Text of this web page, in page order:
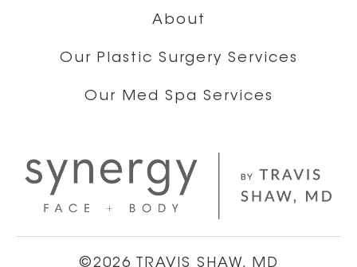
©2026 TRAVIS SHAW, MD
About
Our Plastic Surgery Services
Our Med Spa Services